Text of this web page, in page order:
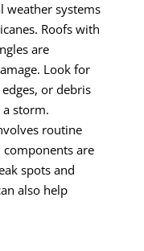
weather systems
Roofs with
are
Look for
or debris
storm.
routine
are
spots and
also help